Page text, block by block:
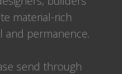
material-rich
and permanence.
send through